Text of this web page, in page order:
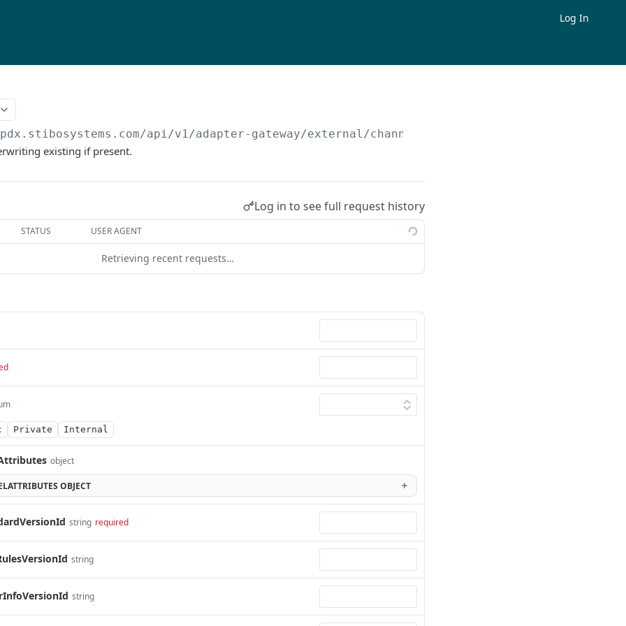
Log In
api/v1/adapter-gateway/external/channels
existing if present.
Log in to see full request history
STATUS USER AGENT
Retrieving recent requests…
Private Internal
object
OBJECT
string required
string
string